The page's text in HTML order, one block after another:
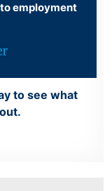
employment
to see what